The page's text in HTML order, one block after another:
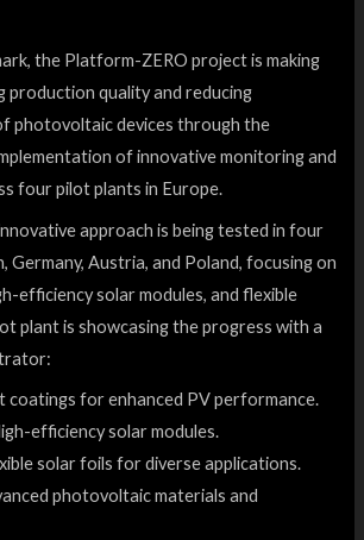
the Platform-ZERO project is making
production quality and reducing
photovoltaic devices through the
of innovative monitoring and
four pilot plants in Europe.
approach is being tested in four
Germany, Austria, and Poland, focusing on
efficiency solar modules, and flexible
plant is showcasing the progress with a
coatings for enhanced PV performance.
efficiency solar modules.
solar foils for diverse applications.
photovoltaic materials and